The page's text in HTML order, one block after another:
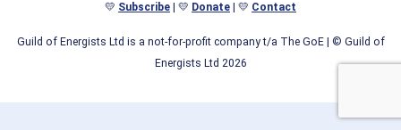
💛 Subscribe | 💛 Donate | 💛 Contact
Guild of Energists Ltd is a not-for-profit company t/a The GoE| © Guild of
Energists Ltd 2026